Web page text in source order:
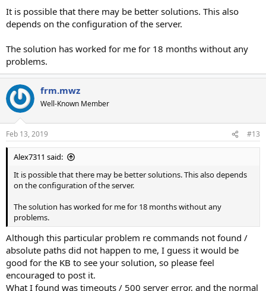
It is possible that there may be better solutions. This also
depends on the configuration of the server.
The solution has worked for me for 18 months without any
problems.
frm.mwz
Well-Known Member
Feb 13, 2019 #13
Alex7311 said:
It is possible that there may be better solutions. This also depends
on the configuration of the server.
The solution has worked for me for 18 months without any
problems.
Although this particular problem re commands not found /
absolute paths did not happen to me, I guess it would be
good for the KB to see your solution, so please feel
encouraged to post it.
What I found was timeouts / 500 server error, and the normal